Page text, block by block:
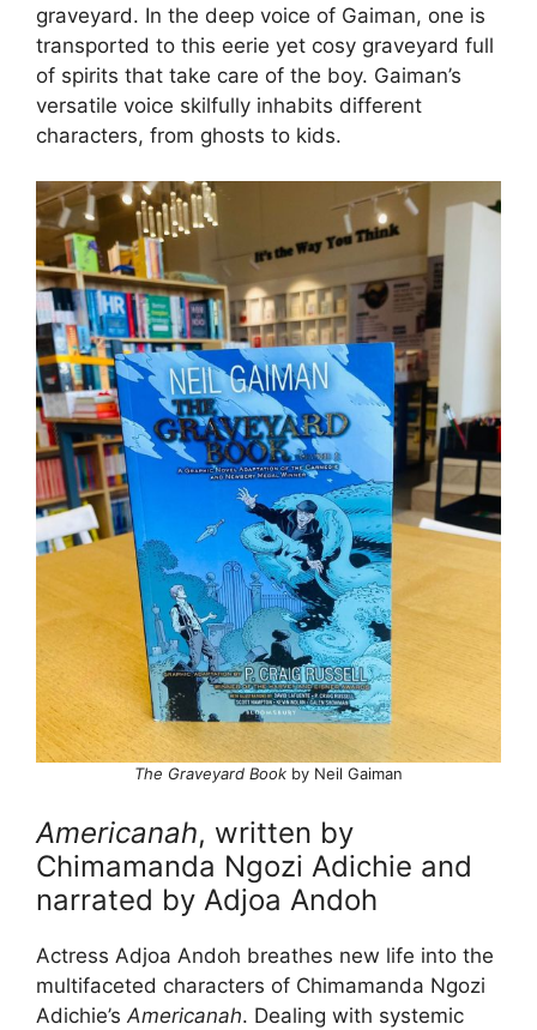
graveyard. In the deep voice of Gaiman, one is
transported to this eerie yet cosy graveyard full
of spirits that take care of the boy. Gaiman’s
versatile voice skilfully inhabits different
characters, from ghosts to kids.
The Graveyard Book by Neil Gaiman
Americanah, written by
Chimamanda Ngozi Adichie and
narrated by Adjoa Andoh
Actress Adjoa Andoh breathes new life into the
multifaceted characters of Chimamanda Ngozi
Adichie’s Americanah. Dealing with systemic